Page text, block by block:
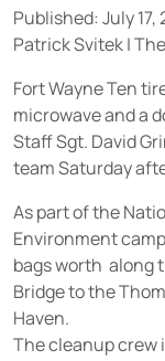
Published: July 17,
Patrick Svitek|
Fort Wayne Ten
microwave and a
Staff Sgt. David
team Saturday
As part of the
Environment
bags worth 
Bridge to the
Haven.
The cleanup crew